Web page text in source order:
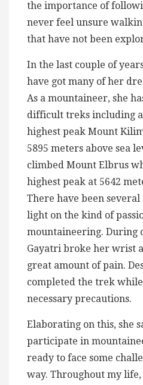
the importance of
never feel unsure
that have not been
In the last couple of
have got many of her
As a mountaineer, she
difficult treks including
highest peak Mount
5895 meters above sea
climbed Mount Elbrus
highest peak at 5642
There have been
light on the kind of
mountaineering. During
Gayatri broke her wrist
great amount of pain.
completed the trek
necessary precautions.
Elaborating on this, she
participate in
ready to face some
way. Throughout my